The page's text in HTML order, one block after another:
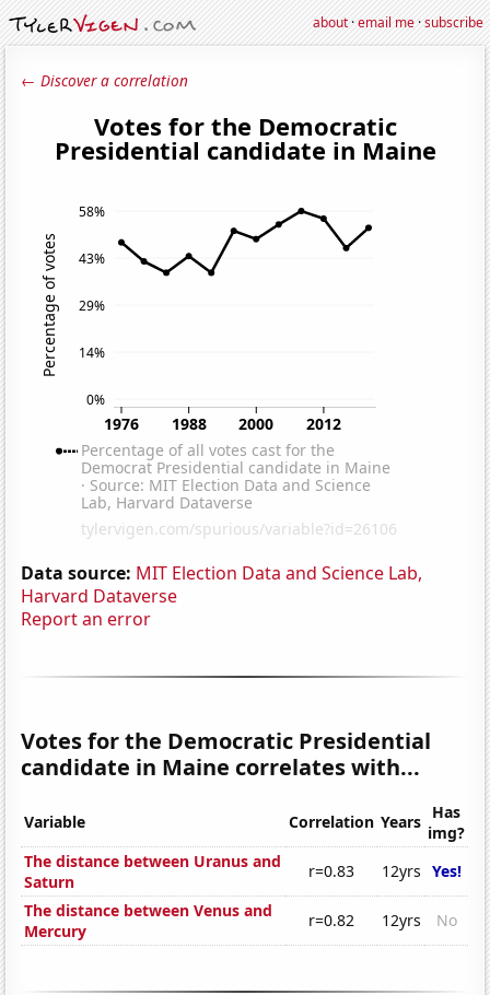
about·email me·subscribe
← Discover a correlation
Data source: MIT Election Data and Science Lab,
Harvard Dataverse
Report an error
Votes for the Democratic Presidential
candidate in Maine correlates with...
Variable Correlation Years Has
img?
The distance between Uranus and
Saturn
r=0.83 12yrs Yes!
The distance between Venus and
Mercury
r=0.82 12yrs No